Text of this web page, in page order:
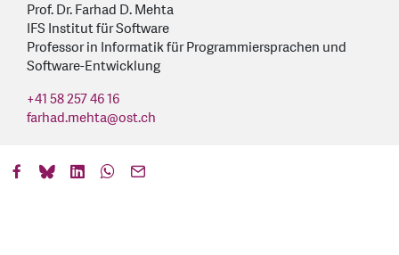
Prof. Dr. Farhad D. Mehta
IFS Institut für Software
Professor in Informatik für Programmiersprachen und
Software-Entwicklung
+41 58 257 46 16
farhad.mehta@ost.ch